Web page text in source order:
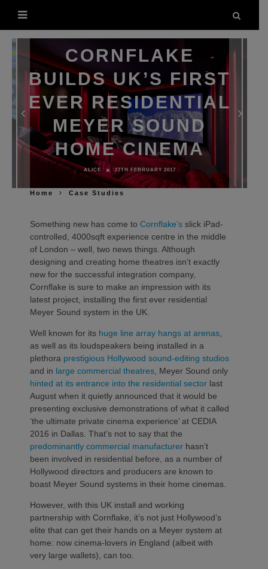
CORNFLAKE
BUILDS UK’S FIRST
EVER RESIDENTIAL
MEYER SOUND
HOME CINEMA
ALICE 27TH FEBRUARY 2017
Home Case Studies
Something new has come to Cornflake’s slick iPad-
controlled, 4000sqft experience centre in the middle
of London – well, two news things. Although
designing and creating home theatres isn’t exactly
new for the successful integration company,
Cornflake is sure to make an impression with its
latest project, installing the first ever residential
Meyer Sound system in the UK.
Well known for its huge line array hangs at arenas
as well as its loudspeakers being installed in a
plethora prestigious Hollywood sound-editing studios
and in large commercial theatres , Meyer Sound only
hinted at its entrance into the residential sector last
August when it quietly announced that it would be
presenting exclusive demonstrations of what it called
‘the ultimate private cinema experience’ at CEDIA
2016 in Dallas. That’s not to say that the
predominantly commercial manufacturer hasn’t
been involved in residential before, as a number of
Hollywood directors and producers are known to
boast Meyer Sound systems in their home cinemas.
However, with this UK install and working
partnership with Cornflake, it’s not just Hollywood’s
elite that can get their hands on a Meyer system at
home: now cinema-lovers in England (albeit with
very large wallets), can too.